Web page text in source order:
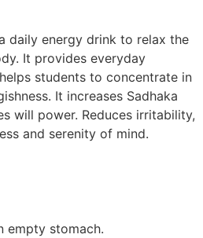
daily energy drink to relax the
It provides everyday
students to concentrate in
It increases Sadhaka
will power. Reduces irritability,
and serenity of mind.
empty stomach.